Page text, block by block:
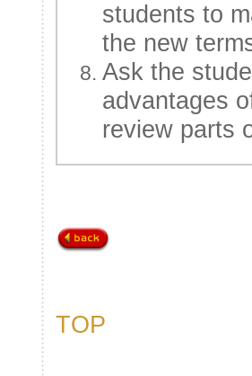
students to
the new
Ask the
advantages
review parts
TOP